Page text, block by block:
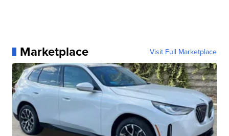
Marketplace Visit Full Marketplace